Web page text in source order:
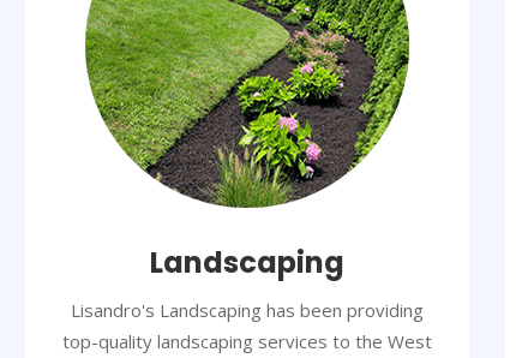
Landscaping
Lisandro's Landscaping has been providing
top-quality landscaping services to the West